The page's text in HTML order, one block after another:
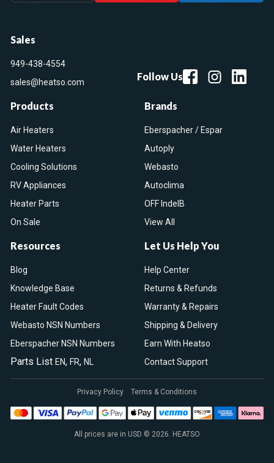
Sales
949-438-4554
sales@heatso.com
Follow Us
Products
Air Heaters
Water Heaters
Cooling Solutions
RV Appliances
Heater Parts
On Sale
Brands
Eberspacher / Espar
Autoply
Webasto
Autoclima
OFF IndelB
View All
Resources
Blog
Knowledge Base
Heater Fault Codes
Webasto NSN Numbers
Eberspacher NSN Numbers
Parts List EN, FR, NL
Let Us Help You
Help Center
Returns & Refunds
Warranty & Repairs
Shipping & Delivery
Earn With Heatso
Contact Support
All prices are in USD © 2026. HEATSO
Privacy Policy Terms & Conditions